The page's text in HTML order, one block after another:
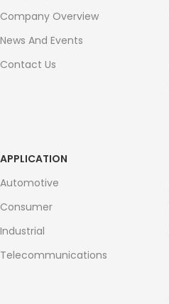
Company Overview
News And Events
Contact Us
APPLICATION
Automotive
Consumer
Industrial
Telecommunications